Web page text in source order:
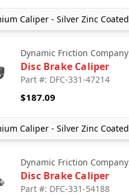
Caliper - Silver Zinc Coated
Dynamic Friction Company
Disc Brake Caliper
Part #: DFC-331-47214
$187.09
Caliper - Silver Zinc Coated
Dynamic Friction Company
Disc Brake Caliper
Part #: DFC-331-54188